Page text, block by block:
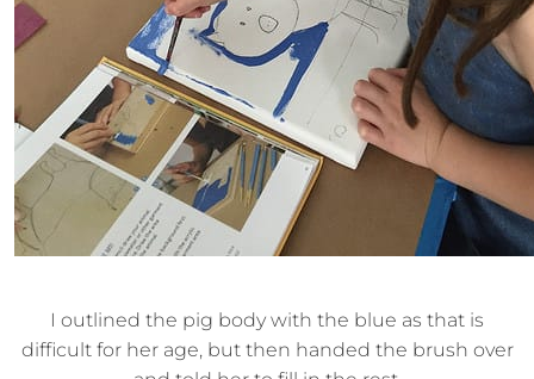
I outlined the pig body with the blue as that is
difficult for her age, but then handed the brush over